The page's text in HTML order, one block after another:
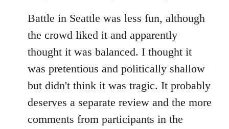
Battle in Seattle was less fun, although
the crowd liked it and apparently
thought it was balanced. I thought it
was pretentious and politically shallow
but didn't think it was tragic. It probably
deserves a separate review and the more
comments from participants in the